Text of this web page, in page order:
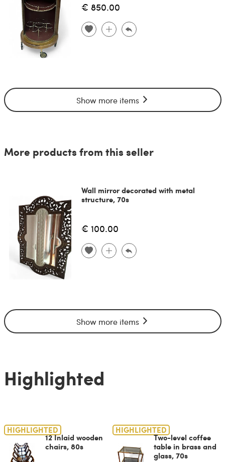
€ 850.00
Show more items
More products from this seller
Wall mirror decorated with metal
structure, 70s
€ 100.00
Show more items
Highlighted
HIGHLIGHTED
12 Inlaid wooden
chairs, 80s
HIGHLIGHTED
Two-level coffee
table in brass and
glass, 70s